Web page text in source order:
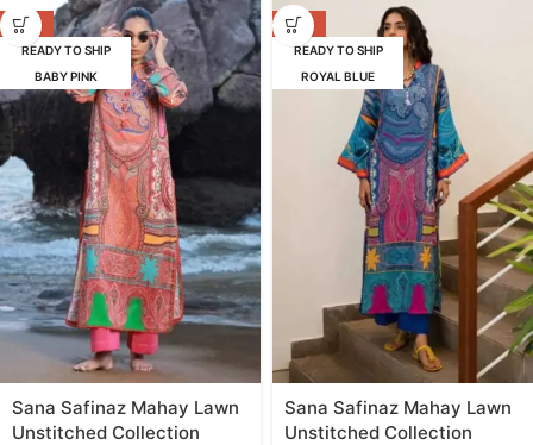
-62%
READY TO SHIP
BABY PINK
Sana Safinaz Mahay Lawn
Unstitched Collection
-62%
READY TO SHIP
ROYAL BLUE
Sana Safinaz Mahay Lawn
Unstitched Collection